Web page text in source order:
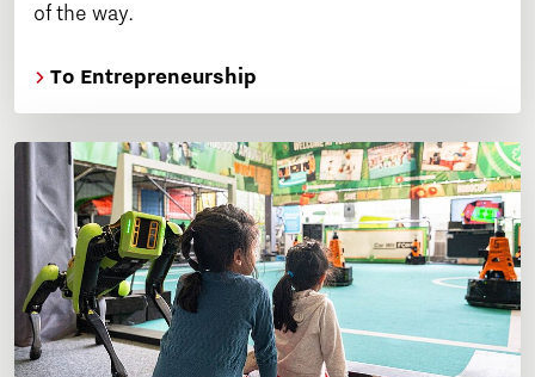
of the way.
To Entrepreneurship